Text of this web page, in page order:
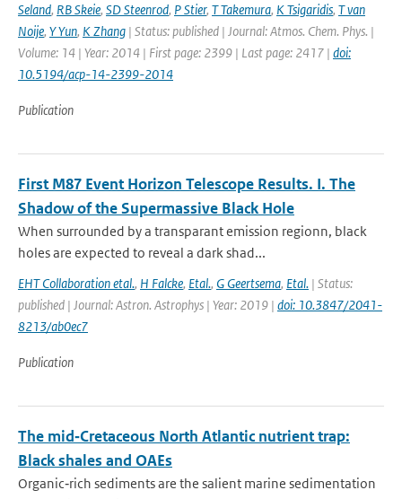
Seland, RB Skeie, SD Steenrod, P Stier, T Takemura, K Tsigaridis, T van
Noije, Y Yun, K Zhang | Status: published | Journal: Atmos. Chem. Phys. |
Volume: 14 | Year: 2014 | First page: 2399 | Last page: 2417 | doi:
10.5194/acp-14-2399-2014
Publication
First M87 Event Horizon Telescope Results. I. The
Shadow of the Supermassive Black Hole
When surrounded by a transparant emission regionn, black
holes are expected to reveal a dark shad...
EHT Collaboration etal., H Falcke, Etal., G Geertsema, Etal. | Status:
published | Journal: Astron. Astrophys | Year: 2019 | doi: 10.3847/2041-
8213/ab0ec7
Publication
The mid‐Cretaceous North Atlantic nutrient trap:
Black shales and OAEs
Organic‐rich sediments are the salient marine sedimentation